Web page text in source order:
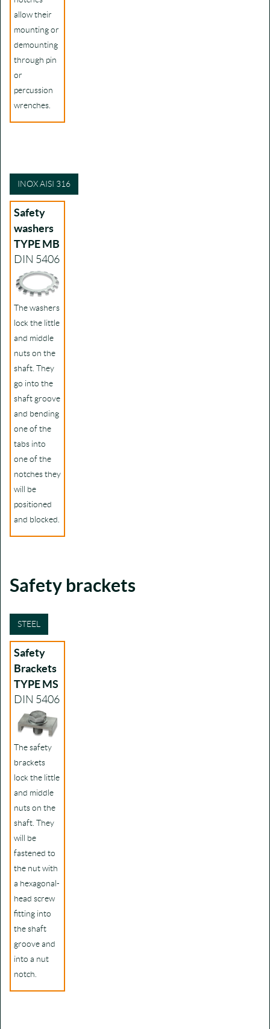
allow their
mounting or
demounting
through pin
or
percussion
wrenches.
INOX AISI 316
Safety
washers
TYPE MB
DIN 5406
The washers
lock the little
and middle
nuts on the
shaft. They
go into the
shaft groove
and bending
one of the
tabs into
one of the
notches they
will be
positioned
and blocked.
Safety brackets
STEEL
Safety
Brackets
TYPE MS
DIN 5406
The safety
brackets
lock the little
and middle
nuts on the
shaft. They
will be
fastened to
the nut with
a hexagonal-
head screw
fitting into
the shaft
groove and
into a nut
notch.